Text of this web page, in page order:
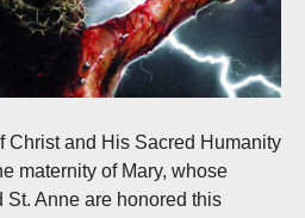
Christ and His Sacred Humanity
maternity of Mary, whose
St. Anne are honored this